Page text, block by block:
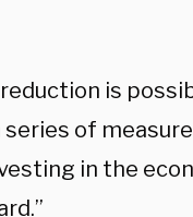
is
of
in the